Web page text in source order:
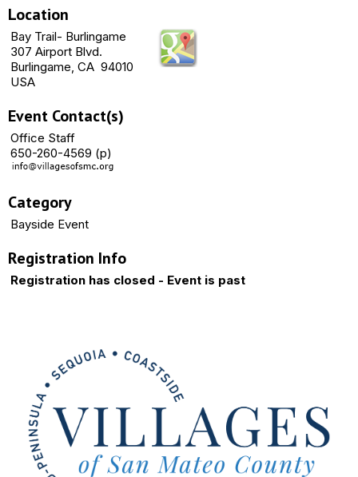
Location
Bay Trail- Burlingame
307 Airport Blvd.
Burlingame, CA 94010
USA
Event Contact(s)
Office Staff
650-260-4569 (p)
Category
Bayside Event
Registration Info
Registration has closed - Event is past